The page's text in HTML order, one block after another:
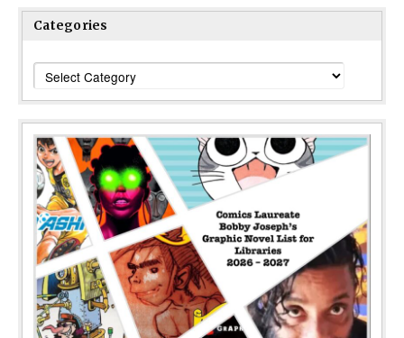
Categories
Categories